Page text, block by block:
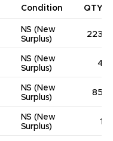
Condition QTY
NS (New
Surplus)
223
NS (New
Surplus)
4
NS (New
Surplus)
85
NS (New
Surplus)
1